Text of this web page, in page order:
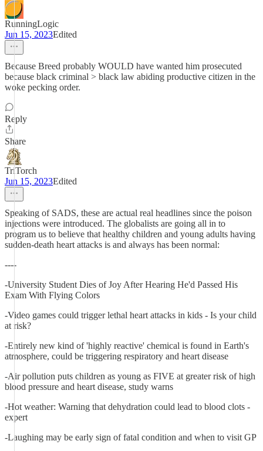
RunningLogic
Jun 15, 2023Edited
Because Breed probably WOULD have wanted him prosecuted
because black criminal > black law abiding productive citizen in the
woke pecking order.
Reply
Share
TriTorch
Jun 15, 2023Edited
Speaking of SADS, these are actual real headlines since the poison
injections were introduced. The globalists are going all in to
program us to believe that healthy children and young adults having
sudden-death heart attacks is and always has been normal:
----
-University Student Dies of Joy After Hearing He'd Passed His
Exam With Flying Colors
-Video games could trigger lethal heart attacks in kids - Is your child
at risk?
-Entirely new kind of 'highly reactive' chemical is found in Earth's
atmosphere, could be triggering respiratory and heart disease
-Air pollution puts children as young as FIVE at greater risk of high
blood pressure and heart disease, study warns
-Hot weather: Warning that dehydration could lead to blood clots -
expert
-Laughing may be early sign of fatal condition and when to visit GP